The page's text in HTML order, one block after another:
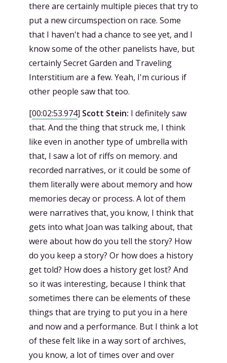
there are certainly multiple pieces that try to
put a new circumspection on race. Some
that I haven't had a chance to see yet, and I
know some of the other panelists have, but
certainly Secret Garden and Traveling
Interstitium are a few. Yeah, I'm curious if
other people saw that too.
[00:02:53.974] Scott Stein: I definitely saw
that. And the thing that struck me, I think
like even in another type of umbrella with
that, I saw a lot of riffs on memory. and
recorded narratives, or it could be some of
them literally were about memory and how
memories decay or process. A lot of them
were narratives that, you know, I think that
gets into what Joan was talking about, that
were about how do you tell the story? How
do you keep a story? Or how does a history
get told? How does a history get lost? And
so it was interesting, because I think that
sometimes there can be elements of these
things that are trying to put you in a here
and now and a performance. But I think a lot
of these felt like in a way sort of archives,
you know, a lot of times over and over